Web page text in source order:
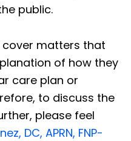
public.
matters that
of how they
care plan or
to discuss the
please feel
DC, APRN, FNP-